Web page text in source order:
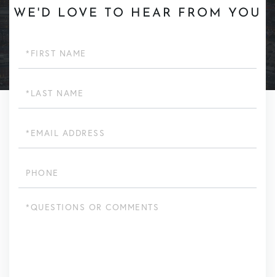
WE'D LOVE TO HEAR FROM YOU
Name
Name
Questions